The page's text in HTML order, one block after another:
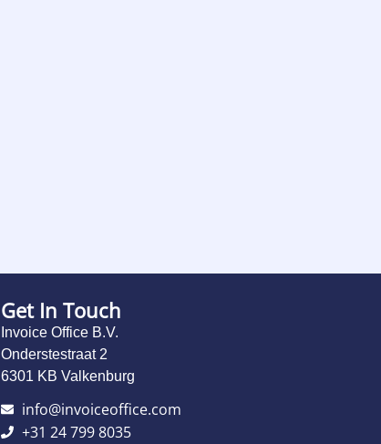
Get In Touch
Invoice Office B.V.
Onderstestraat 2
6301 KB Valkenburg
info@invoiceoffice.com​
+31 24 799 8035